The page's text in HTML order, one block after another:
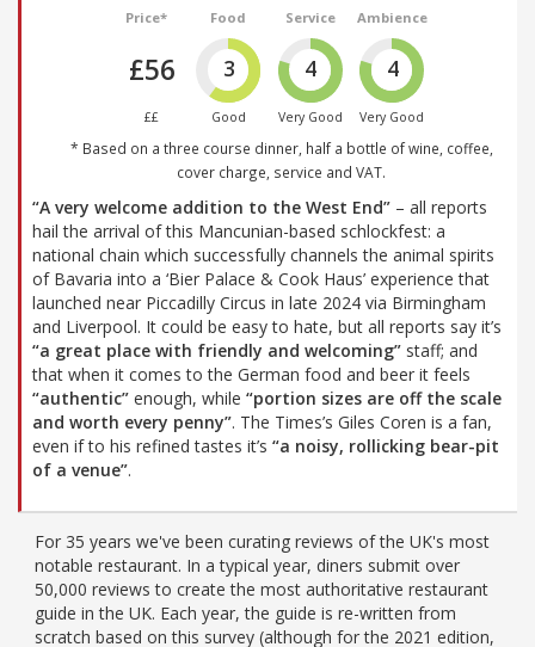
Price*
£56
££
Food
3
Good
Service
4
Very Good
Ambience
4
Very Good
* Based on a three course dinner, half a bottle of wine, coffee,
cover charge, service and VAT.
“A very welcome addition to the West End” – all reports
hail the arrival of this Mancunian-based schlockfest: a
national chain which successfully channels the animal spirits
of Bavaria into a ‘Bier Palace & Cook Haus’ experience that
launched near Piccadilly Circus in late 2024 via Birmingham
and Liverpool. It could be easy to hate, but all reports say it’s
“a great place with friendly and welcoming” staff; and
that when it comes to the German food and beer it feels
“authentic” enough, while “portion sizes are off the scale
and worth every penny”. The Times’s Giles Coren is a fan,
even if to his refined tastes it’s “a noisy, rollicking bear-pit
of a venue”.
For 35 years we've been curating reviews of the UK's most
notable restaurant. In a typical year, diners submit over
50,000 reviews to create the most authoritative restaurant
guide in the UK. Each year, the guide is re-written from
scratch based on this survey (although for the 2021 edition,